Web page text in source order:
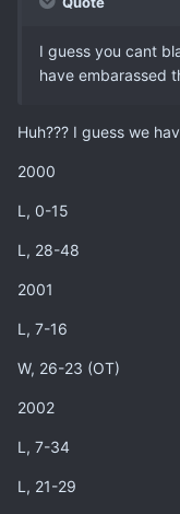
I guess you cant
have embarassed
Huh??? I guess we
2000
L, 0-15
L, 28-48
2001
L, 7-16
W, 26-23 (OT)
2002
L, 7-34
L, 21-29